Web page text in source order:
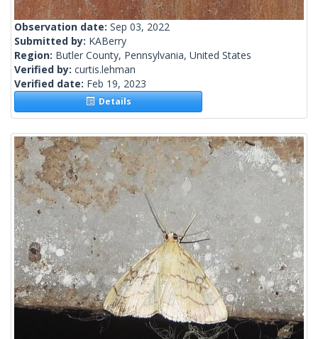
Observation date: Sep 03, 2022
Submitted by: KABerry
Region: Butler County, Pennsylvania, United States
Verified by: curtis.lehman
Verified date: Feb 19, 2023
Details